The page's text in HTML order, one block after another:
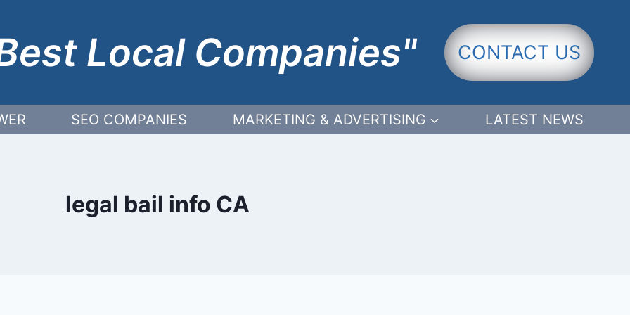
Local Companies" CONTACT US
SEO COMPANIES MARKETING & ADVERTISING LATEST NEWS
legal bail info CA